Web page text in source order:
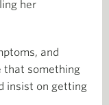
her
and
that something
insist on getting